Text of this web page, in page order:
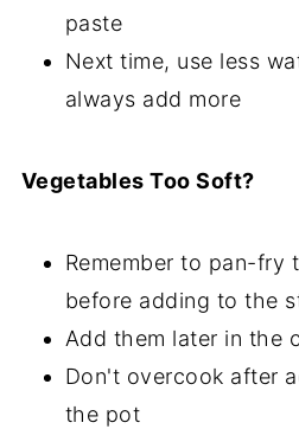
paste
Next time, use less
always add more
Vegetables Too Soft?
Remember to pan-fry
before adding to the
Add them later in the
Don't overcook after
the pot